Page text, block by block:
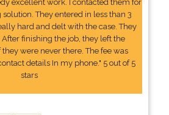
excellent work. I contacted them for
They entered in less than 3
hard and delt with the case. They
finishing the job, they left the
were never there. The fee was
details In my phone." 5 out of 5
stars